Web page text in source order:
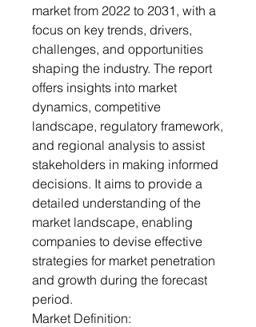
market from 2022 to 2031, with a
focus on key trends, drivers,
challenges, and opportunities
shaping the industry. The report
offers insights into market
dynamics, competitive
landscape, regulatory framework,
and regional analysis to assist
stakeholders in making informed
decisions. It aims to provide a
detailed understanding of the
market landscape, enabling
companies to devise effective
strategies for market penetration
and growth during the forecast
period.
Market Definition: